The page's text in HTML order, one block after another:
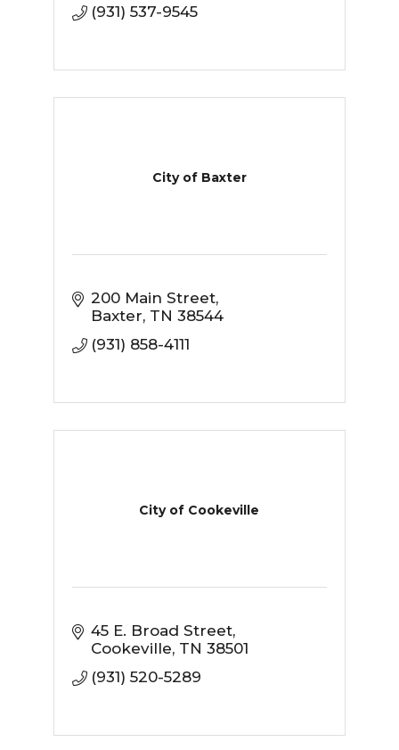
(931) 537-9545
City of Baxter
200 Main Street
Baxter TN 38544
(931) 858-4111
City of Cookeville
45 E. Broad Street
Cookeville TN 38501
(931) 520-5289